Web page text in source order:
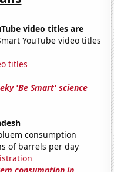
video titles are
YouTube video titles
titles
'Be Smart' science
consumption
of barrels per day
consumption in